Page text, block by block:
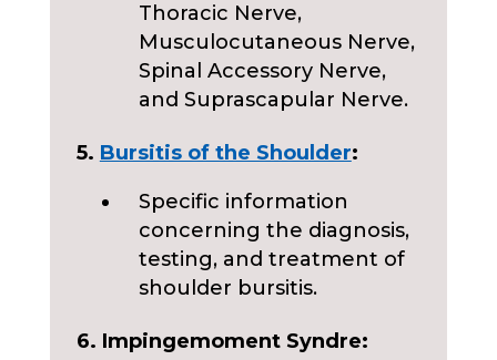
Thoracic Nerve,
Musculocutaneous Nerve,
Spinal Accessory Nerve,
and Suprascapular Nerve.
5. Bursitis of the Shoulder:
Specific information
concerning the diagnosis,
testing, and treatment of
shoulder bursitis.
6. Impingemoment Syndre: